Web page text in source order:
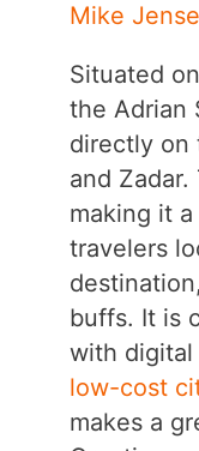
Mike
Situated
the Adrian
directly on
and
making it
travelers
buffs. It is
with digital
low-cost
makes a